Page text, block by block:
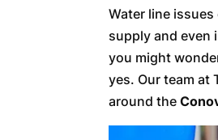
Water line
supply and even
you might
yes. Our team at
around the